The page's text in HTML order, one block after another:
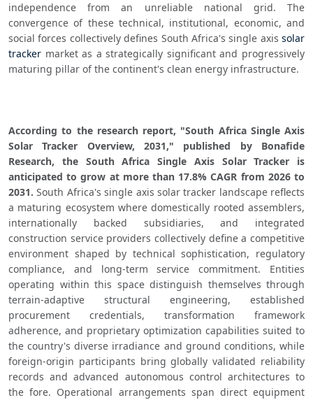
independence from an unreliable national grid. The
convergence of these technical, institutional, economic, and
social forces collectively defines South Africa's single axis solar
tracker market as a strategically significant and progressively
maturing pillar of the continent's clean energy infrastructure.
According to the research report, "South Africa Single Axis
Solar Tracker Overview, 2031," published by Bonafide
Research, the South Africa Single Axis Solar Tracker is
anticipated to grow at more than 17.8% CAGR from 2026 to
2031. South Africa's single axis solar tracker landscape reflects
a maturing ecosystem where domestically rooted assemblers,
internationally backed subsidiaries, and integrated
construction service providers collectively define a competitive
environment shaped by technical sophistication, regulatory
compliance, and long-term service commitment. Entities
operating within this space distinguish themselves through
terrain-adaptive structural engineering, established
procurement credentials, transformation framework
adherence, and proprietary optimization capabilities suited to
the country's diverse irradiance and ground conditions, while
foreign-origin participants bring globally validated reliability
records and advanced autonomous control architectures to
the fore. Operational arrangements span direct equipment